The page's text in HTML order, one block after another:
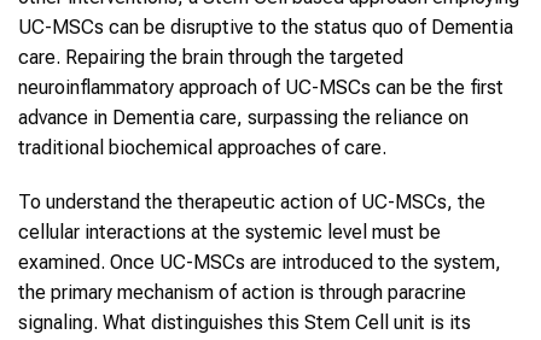
UC-MSCs can be disruptive to the status quo of Dementia
care. Repairing the brain through the targeted
neuroinflammatory approach of UC-MSCs can be the first
advance in Dementia care, surpassing the reliance on
traditional biochemical approaches of care.
To understand the therapeutic action of UC-MSCs, the
cellular interactions at the systemic level must be
examined. Once UC-MSCs are introduced to the system,
the primary mechanism of action is through paracrine
signaling. What distinguishes this Stem Cell unit is its